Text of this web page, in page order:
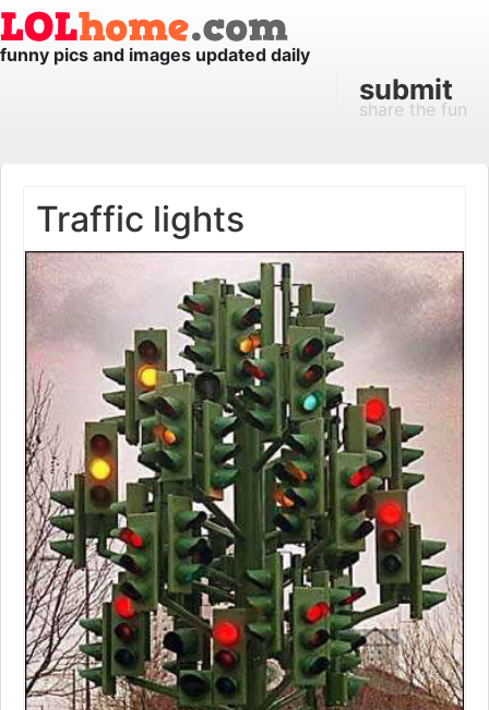
funny pics and images updated daily
submit
share the fun
Traffic lights